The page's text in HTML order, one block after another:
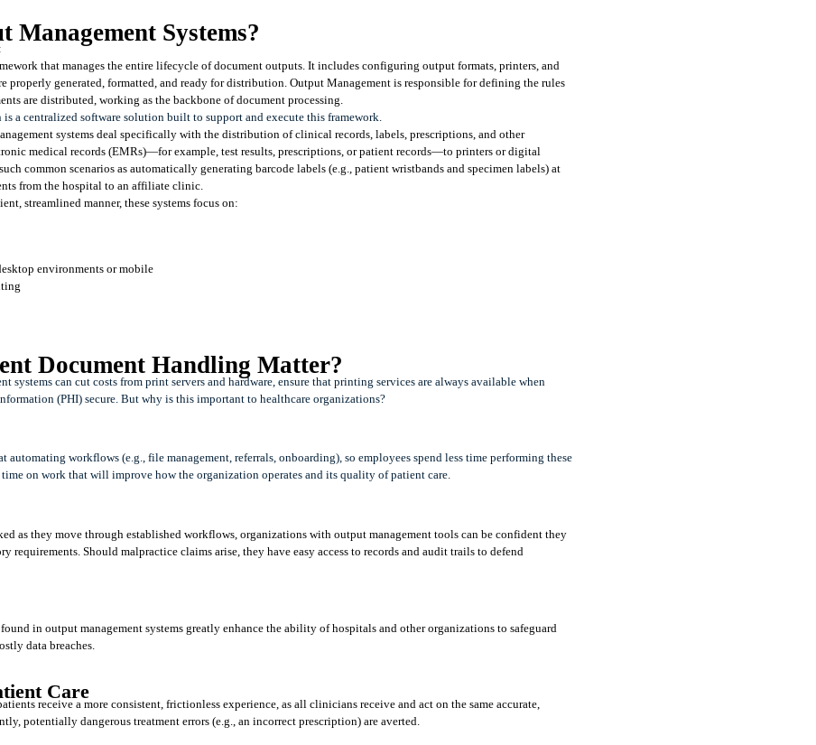
Management Systems?
that manages the entire lifecycle of document outputs. It includes configuring output formats, printers, and
properly generated, formatted, and ready for distribution. Output Management is responsible for defining the rules
are distributed, working as the backbone of document processing.
is a centralized software solution built to support and execute this framework.
systems deal specifically with the distribution of clinical records, labels, prescriptions, and other
medical records (EMRs)—for example, test results, prescriptions, or patient records—to printers or digital
common scenarios as automatically generating barcode labels (e.g., patient wristbands and specimen labels) at
from the hospital to an affiliate clinic.
streamlined manner, these systems focus on:
environments or mobile
Document Handling Matter?
systems can cut costs from print servers and hardware, ensure that printing services are always available when
(PHI) secure. But why is this important to healthcare organizations?
automating workflows (e.g., file management, referrals, onboarding), so employees spend less time performing these
on work that will improve how the organization operates and its quality of patient care.
as they move through established workflows, organizations with output management tools can be confident they
requirements. Should malpractice claims arise, they have easy access to records and audit trails to defend
in output management systems greatly enhance the ability of hospitals and other organizations to safeguard
data breaches.
Care
receive a more consistent, frictionless experience, as all clinicians receive and act on the same accurate,
potentially dangerous treatment errors (e.g., an incorrect prescription) are averted.